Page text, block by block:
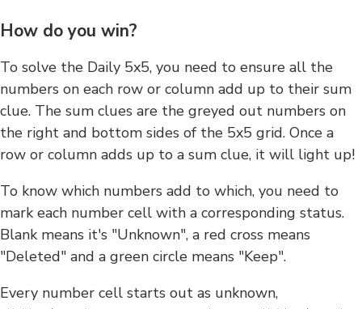
How do you win?
To solve the Daily 5x5, you need to ensure all the
numbers on each row or column add up to their sum
clue. The sum clues are the greyed out numbers on
the right and bottom sides of the 5x5 grid. Once a
row or column adds up to a sum clue, it will light up!
To know which numbers add to which, you need to
mark each number cell with a corresponding status.
Blank means it's "Unknown", a red cross means
"Deleted" and a green circle means "Keep".
Every number cell starts out as unknown,